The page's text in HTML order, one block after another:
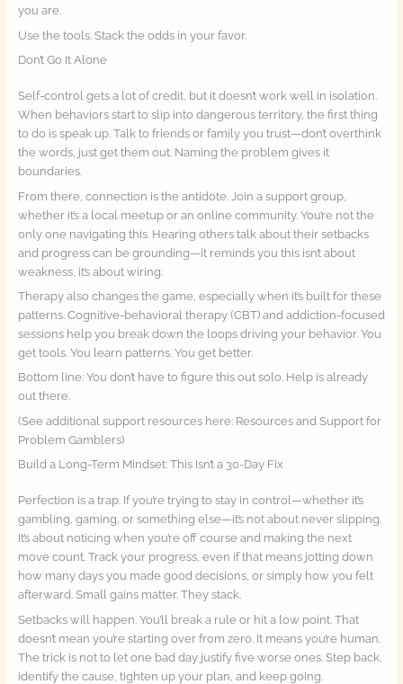
you are.
Use the tools. Stack the odds in your favor.
Don’t Go It Alone
Self-control gets a lot of credit, but it doesn’t work well in isolation.
When behaviors start to slip into dangerous territory, the first thing
to do is speak up. Talk to friends or family you trust—don’t overthink
the words, just get them out. Naming the problem gives it
boundaries.
From there, connection is the antidote. Join a support group,
whether it’s a local meetup or an online community. You’re not the
only one navigating this. Hearing others talk about their setbacks
and progress can be grounding—it reminds you this isn’t about
weakness, it’s about wiring.
Therapy also changes the game, especially when it’s built for these
patterns. Cognitive-behavioral therapy (CBT) and addiction-focused
sessions help you break down the loops driving your behavior. You
get tools. You learn patterns. You get better.
Bottom line: You don’t have to figure this out solo. Help is already
out there.
(See additional support resources here: Resources and Support for
Problem Gamblers)
Build a Long-Term Mindset: This Isn’t a 30-Day Fix
Perfection is a trap. If you’re trying to stay in control—whether it’s
gambling, gaming, or something else—it’s not about never slipping.
It’s about noticing when you’re off course and making the next
move count. Track your progress, even if that means jotting down
how many days you made good decisions, or simply how you felt
afterward. Small gains matter. They stack.
Setbacks will happen. You’ll break a rule or hit a low point. That
doesn’t mean you’re starting over from zero. It means you’re human.
The trick is not to let one bad day justify five worse ones. Step back,
identify the cause, tighten up your plan, and keep going.